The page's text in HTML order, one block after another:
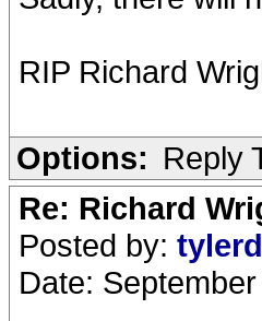
RIP Richard
Options: Reply
Re: Richard
Posted by:
Date: